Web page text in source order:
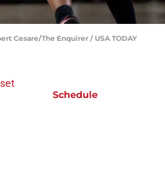
Cesare/The Enquirer / USA TODAY
Schedule